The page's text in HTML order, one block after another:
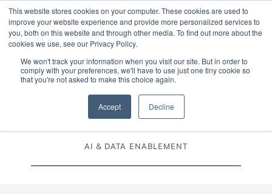
This website stores cookies on your computer. These cookies are used to
improve your website experience and provide more personalized services to
you, both on this website and through other media. To find out more about the
cookies we use, see our Privacy Policy.
We won't track your information when you visit our site. But in order to
comply with your preferences, we'll have to use just one tiny cookie so
that you're not asked to make this choice again.
Accept Decline
Menu
MODERNISATION & OPTIMISATION
MIGRATION
AI & DATA ENABLEMENT